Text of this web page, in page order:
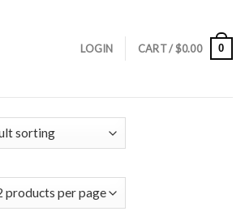
LOGIN CART /$0.00 0